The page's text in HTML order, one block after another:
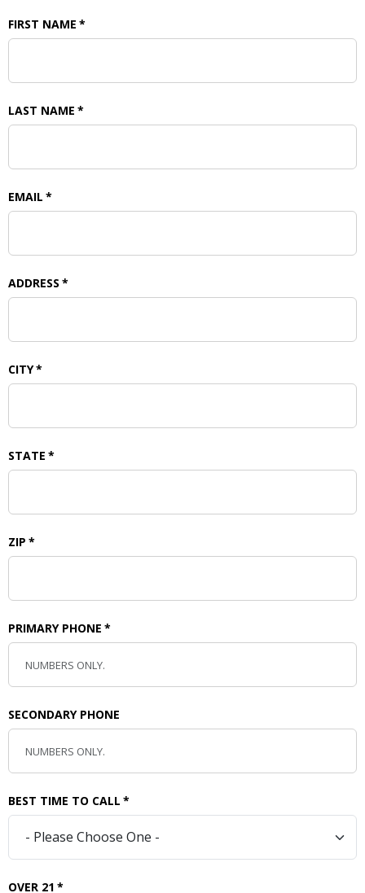
FIRST NAME *
LAST NAME *
EMAIL *
ADDRESS *
CITY*
STATE *
ZIP *
PRIMARY PHONE *
SECONDARY PHONE
BEST TIME TO CALL *
OVER 21 *